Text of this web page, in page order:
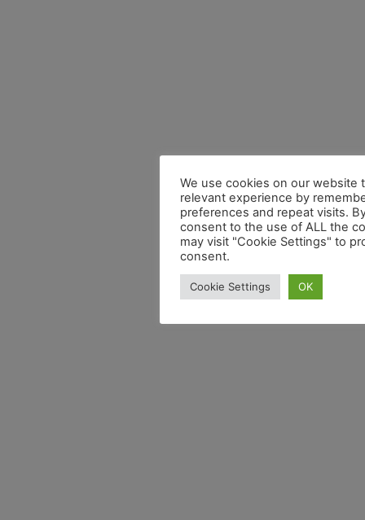
We use cookies on our website
relevant experience by
preferences and repeat visits.
consent to the use of ALL the
may visit "Cookie Settings" to
consent.
Cookie Settings OK